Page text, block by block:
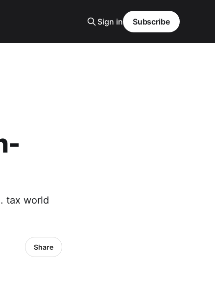
Sign in Subscribe
tax world
Share